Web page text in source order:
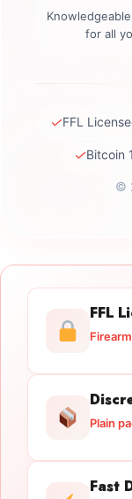
for all
✓FFL
✓Bitcoin
©
FFL
Plain
Fast